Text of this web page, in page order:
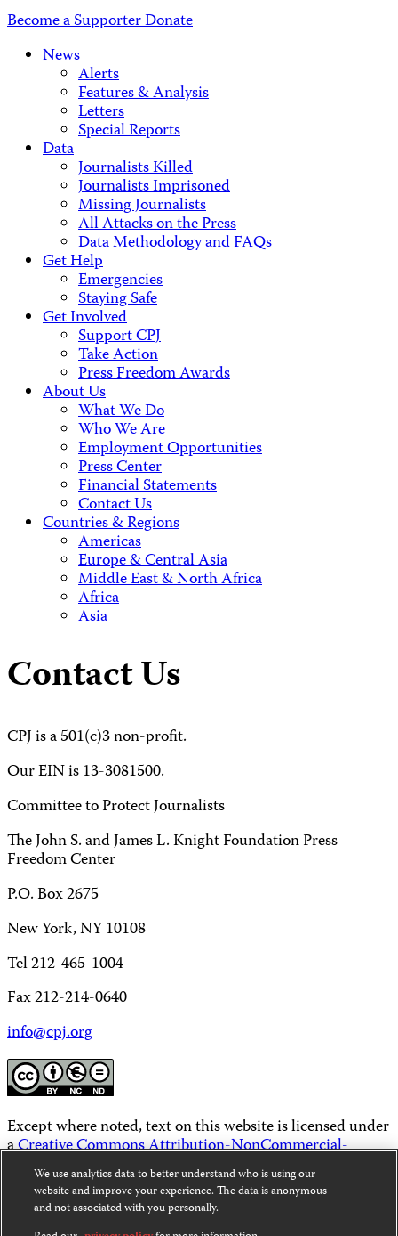
Become a SupporterDonate
News
Alerts
Features & Analysis
Letters
Special Reports
Data
Journalists Killed
Journalists Imprisoned
Missing Journalists
All Attacks on the Press
Data Methodology and FAQs
Get Help
Emergencies
Staying Safe
Get Involved
Support CPJ
Take Action
Press Freedom Awards
About Us
What We Do
Who We Are
Employment Opportunities
Press Center
Financial Statements
Contact Us
Countries & Regions
Americas
Europe & Central Asia
Middle East & North Africa
Africa
Asia
Contact Us
CPJ is a 501(c)3 non-profit.
Our EIN is 13-3081500.
Committee to Protect Journalists
The John S. and James L. Knight Foundation Press
Freedom Center
P.O. Box 2675
New York, NY 10108
Tel 212-465-1004
Fax 212-214-0640
info@cpj.org
Except where noted, text on this website is licensed under
aCreative Commons Attribution-NonCommercial-
NoDerivatives 4.0 International License.
Images and other media are not covered by the Creative
Commons license. For more information about
We use analytics data to better understand who is using our
website and improve your experience. The data is anonymous
and not associated with you personally.